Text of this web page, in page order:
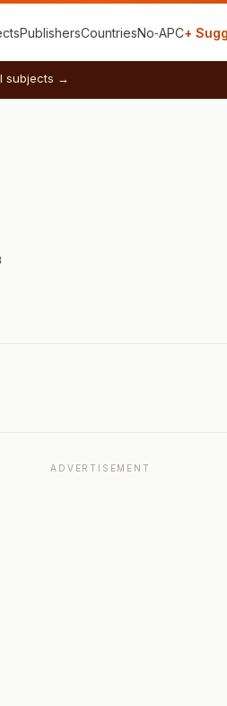
PublishersCountriesNo‑APC+
subjects →
ADVERTISEMENT